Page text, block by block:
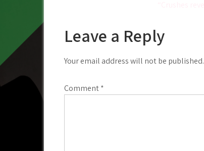
Leave a Reply
Your email address will not be published.
Comment*